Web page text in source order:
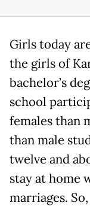
Girls today
the girls of
bachelor’s
school
females than
than male
twelve and
stay at home
marriages.